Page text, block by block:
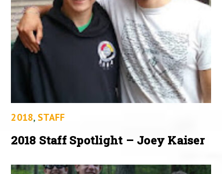
2018, STAFF
2018 Staff Spotlight – Joey Kaiser